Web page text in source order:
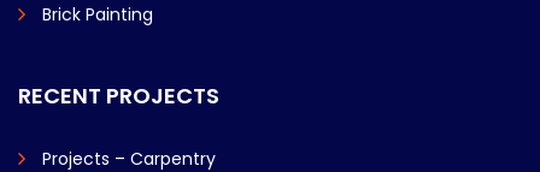
Brick Painting
RECENT PROJECTS
Projects – Carpentry